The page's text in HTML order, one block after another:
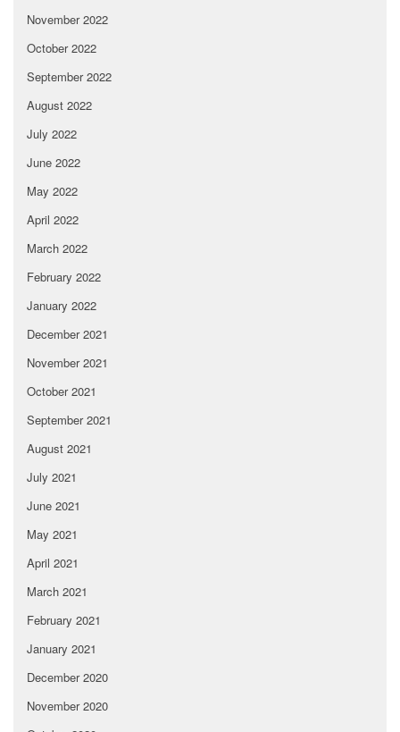
November 2022
October 2022
September 2022
August 2022
July 2022
June 2022
May 2022
April 2022
March 2022
February 2022
January 2022
December 2021
November 2021
October 2021
September 2021
August 2021
July 2021
June 2021
May 2021
April 2021
March 2021
February 2021
January 2021
December 2020
November 2020